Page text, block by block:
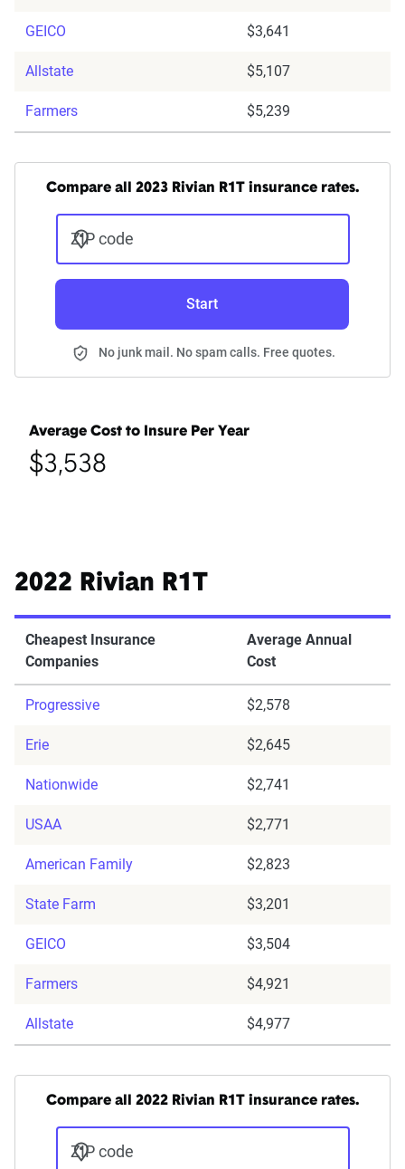
GEICO $3,641
Allstate $5,107
Farmers $5,239
Compare all 2023 Rivian R1T insurance rates.
ZIP code
Start
No junk mail. No spam calls. Free quotes.
Average Cost to Insure Per Year
$3,538
2022 Rivian R1T
Cheapest Insurance
Companies
Average Annual
Cost
Progressive $2,578
Erie $2,645
Nationwide $2,741
USAA $2,771
American Family $2,823
State Farm $3,201
GEICO $3,504
Farmers $4,921
Allstate $4,977
Compare all 2022 Rivian R1T insurance rates.
ZIP code